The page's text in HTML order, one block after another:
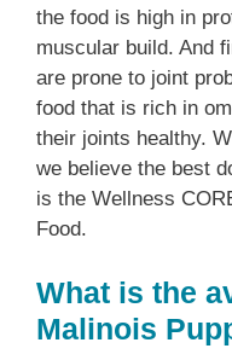
the food is high in
muscular build. And
are prone to joint
food that is rich in
their joints healthy.
we believe the best
is the Wellness
Food.
What is the
Malinois